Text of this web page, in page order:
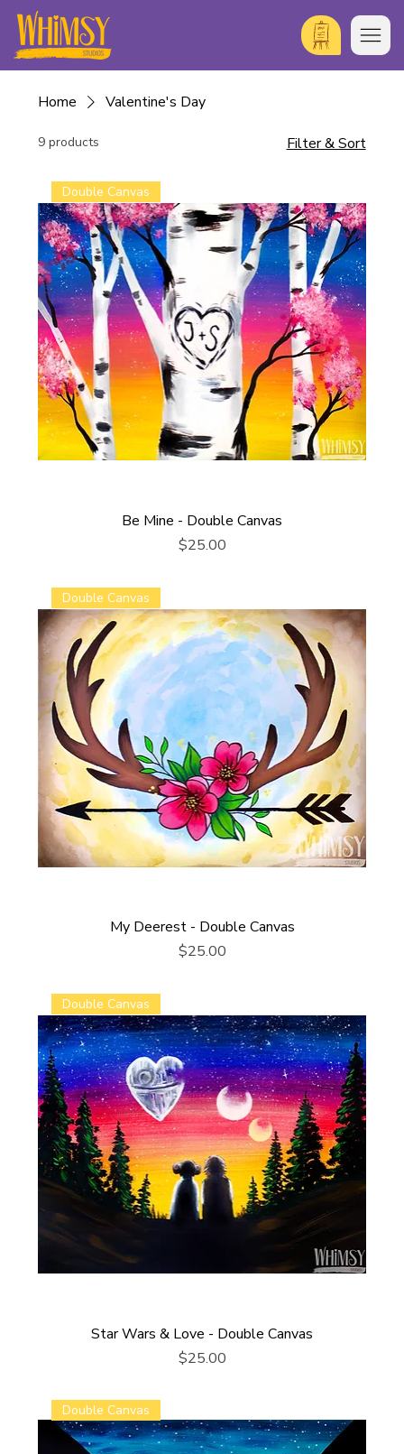
Home Valentine's Day
9 products Filter & Sort
Double Canvas
Be Mine - Double Canvas
Price
$25.00
Double Canvas
My Deerest - Double Canvas
Price
$25.00
Double Canvas
Star Wars & Love - Double Canvas
Price
$25.00
Double Canvas